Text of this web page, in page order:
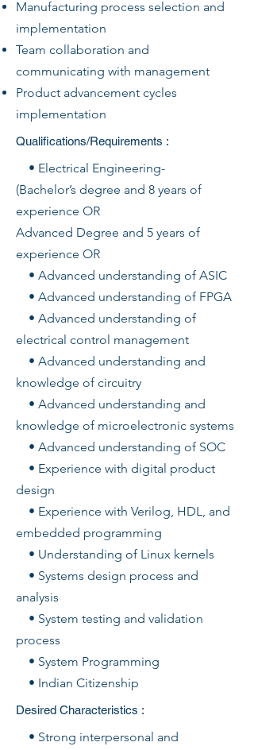
Manufacturing process selection and
implementation
Team collaboration and
communicating with management
Product advancement cycles
implementation
Qualifications/Requirements :
• Electrical Engineering-
(Bachelor’s degree and 8 years of
experience OR
Advanced Degree and 5 years of
experience OR
• Advanced understanding of ASIC
• Advanced understanding of FPGA
• Advanced understanding of
electrical control management
• Advanced understanding and
knowledge of circuitry
• Advanced understanding and
knowledge of microelectronic systems
• Advanced understanding of SOC
• Experience with digital product
design
• Experience with Verilog, HDL, and
embedded programming
• Understanding of Linux kernels
• Systems design process and
analysis
• System testing and validation
process
• System Programming
• Indian Citizenship
Desired Characteristics :
• Strong interpersonal and